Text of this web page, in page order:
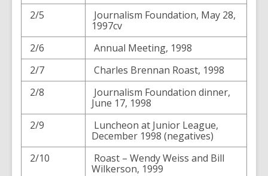
2/5
Journalism Foundation, May 28,
1997cv
2/6
Annual Meeting, 1998
2/7
Charles Brennan Roast, 1998
2/8
Journalism Foundation dinner,
June 17, 1998
2/9
Luncheon at Junior League,
December 1998 (negatives)
2/10
Roast – Wendy Weiss and Bill
Wilkerson, 1999